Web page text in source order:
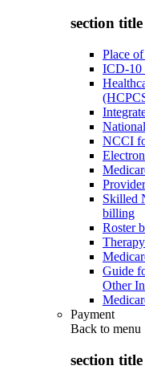
section
Place
ICD-10
NCCI
Skilled
billing
Roster
Guide
Other
Payment
Back to menu
section